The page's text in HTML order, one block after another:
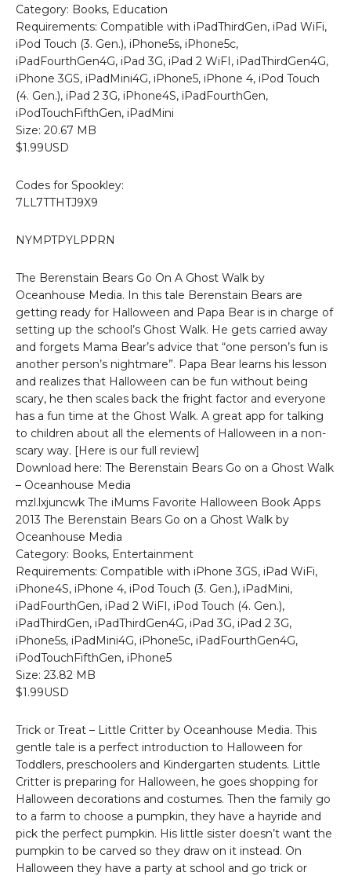
Category: Books, Education
Requirements: Compatible with iPadThirdGen, iPad WiFi,
iPod Touch (3. Gen.), iPhone5s, iPhone5c,
iPadFourthGen4G, iPad 3G, iPad 2 WiFI, iPadThirdGen4G,
iPhone 3GS, iPadMini4G, iPhone5, iPhone 4, iPod Touch
(4. Gen.), iPad 2 3G, iPhone4S, iPadFourthGen,
iPodTouchFifthGen, iPadMini
Size: 20.67 MB
$1.99USD
Codes for Spookley:
7LL7TTHTJ9X9
NYMPTPYLPPRN
The Berenstain Bears Go On A Ghost Walk by
Oceanhouse Media. In this tale Berenstain Bears are
getting ready for Halloween and Papa Bear is in charge of
setting up the school’s Ghost Walk. He gets carried away
and forgets Mama Bear’s advice that “one person’s fun is
another person’s nightmare”. Papa Bear learns his lesson
and realizes that Halloween can be fun without being
scary, he then scales back the fright factor and everyone
has a fun time at the Ghost Walk. A great app for talking
to children about all the elements of Halloween in a non-
scary way. [Here is our full review]
Download here: The Berenstain Bears Go on a Ghost Walk
– Oceanhouse Media
mzl.lxjuncwk The iMums Favorite Halloween Book Apps
2013 The Berenstain Bears Go on a Ghost Walk by
Oceanhouse Media
Category: Books, Entertainment
Requirements: Compatible with iPhone 3GS, iPad WiFi,
iPhone4S, iPhone 4, iPod Touch (3. Gen.), iPadMini,
iPadFourthGen, iPad 2 WiFI, iPod Touch (4. Gen.),
iPadThirdGen, iPadThirdGen4G, iPad 3G, iPad 2 3G,
iPhone5s, iPadMini4G, iPhone5c, iPadFourthGen4G,
iPodTouchFifthGen, iPhone5
Size: 23.82 MB
$1.99USD
Trick or Treat – Little Critter by Oceanhouse Media. This
gentle tale is a perfect introduction to Halloween for
Toddlers, preschoolers and Kindergarten students. Little
Critter is preparing for Halloween, he goes shopping for
Halloween decorations and costumes. Then the family go
to a farm to choose a pumpkin, they have a hayride and
pick the perfect pumpkin. His little sister doesn’t want the
pumpkin to be carved so they draw on it instead. On
Halloween they have a party at school and go trick or